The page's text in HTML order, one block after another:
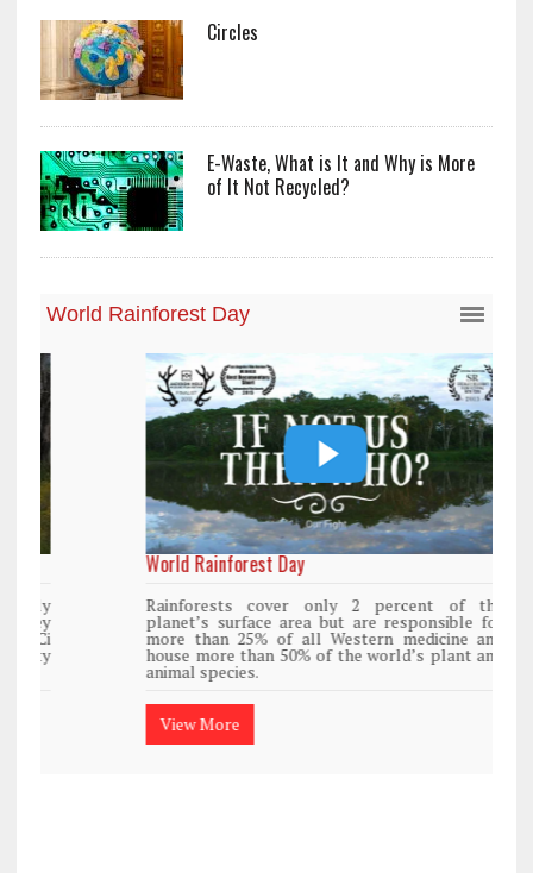
Circles
E-Waste, What is It and Why is More
of It Not Recycled?
World Rainforest Day
Rainforests cover only 2 percent of the
planet’s surface area but are responsible for
more than 25% of all Western medicine and
house more than 50% of the world’s plant and
animal species.
View More